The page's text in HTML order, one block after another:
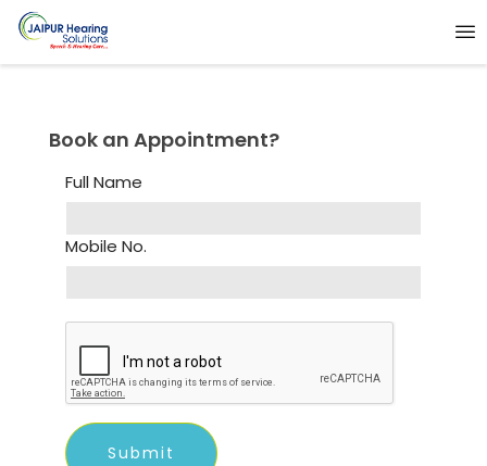
Book an Appointment?
Full Name
Mobile No.